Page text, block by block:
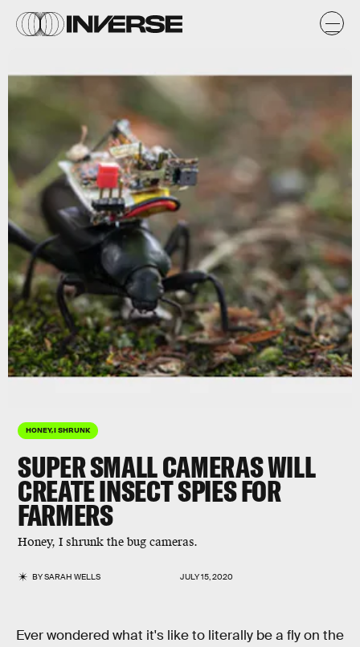
HONEY, I SHRUNK
SUPER SMALL CAMERAS WILL
CREATE INSECT SPIES FOR
FARMERS
Honey, I shrunk the bug cameras.
BYSARAH WELLS JULY 15, 2020
Ever wondered what it's like to literally be a fly on the